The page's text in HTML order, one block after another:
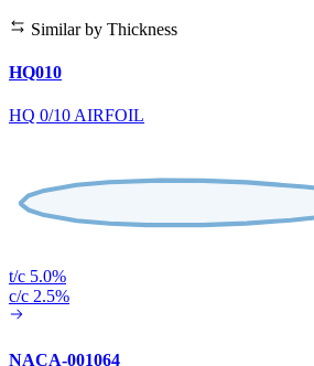
Similar by Thickness
HQ010
HQ 0/10 AIRFOIL
t/c 5.0%
c/c 2.5%
NACA-001064